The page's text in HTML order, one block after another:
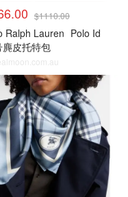
$1110.00
Ralph Lauren Polo Id
麂皮托特包